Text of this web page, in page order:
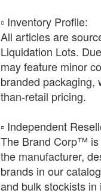
​▫️ Inventory Profile:
All articles are
Liquidation Lots.
may feature minor
branded packaging,
than-retail pricing.
​▫️ Independent
The Brand Corp™ is
the manufacturer,
brands in our
and bulk stockists